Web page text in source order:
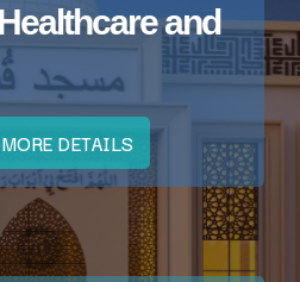
and
DETAILS